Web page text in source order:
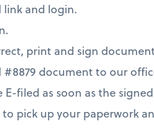
link and login.
print and sign
document to our
filed as soon as the
pick up your paperwork